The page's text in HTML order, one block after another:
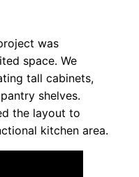
was
space. We
tall cabinets,
shelves.
the layout to
kitchen area.